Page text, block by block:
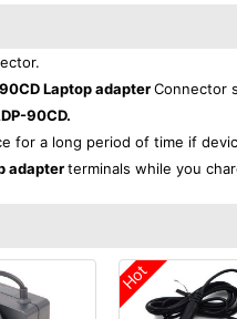
Laptop adapterConnector
90CD.
for a long period of time if
adapterterminals while you
Hot